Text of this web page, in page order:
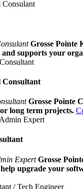
Grosse Pointe
and supports your
Consultant
Grosse Pointe
long term projects.
Expert Grosse
upgrade your